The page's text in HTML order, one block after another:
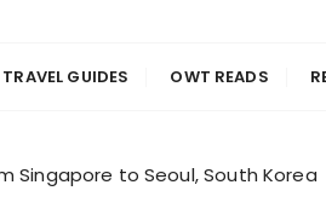
TRAVEL GUIDES OWT READS
Singapore to Seoul, South Korea